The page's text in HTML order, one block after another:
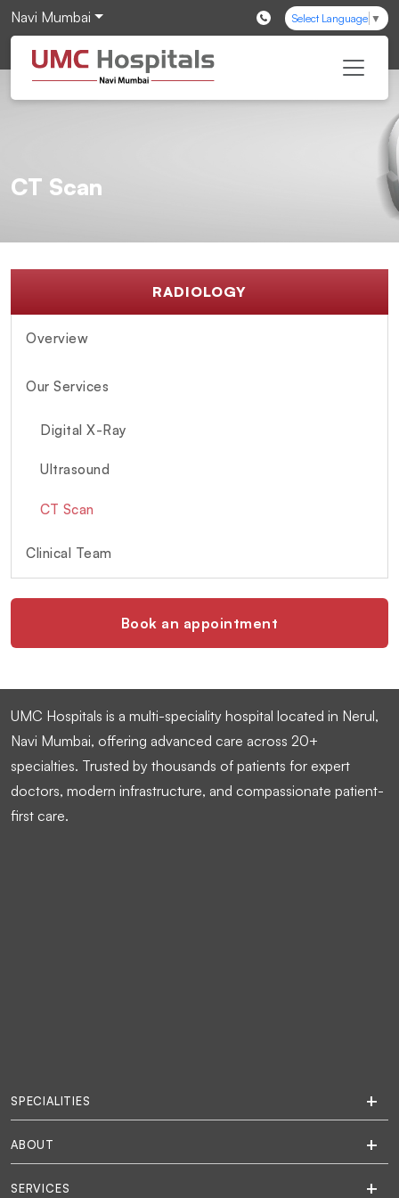
Navi Mumbai Select Language ▼
CT Scan
RADIOLOGY
Overview
Our Services
Digital X-Ray
Ultrasound
CT Scan
Clinical Team
Book an appointment
UMC Hospitals is a multi-speciality hospital located in Nerul,
Navi Mumbai, offering advanced care across 20+
specialties. Trusted by thousands of patients for expert
doctors, modern infrastructure, and compassionate patient-
first care.
SPECIALITIES
ABOUT
SERVICES